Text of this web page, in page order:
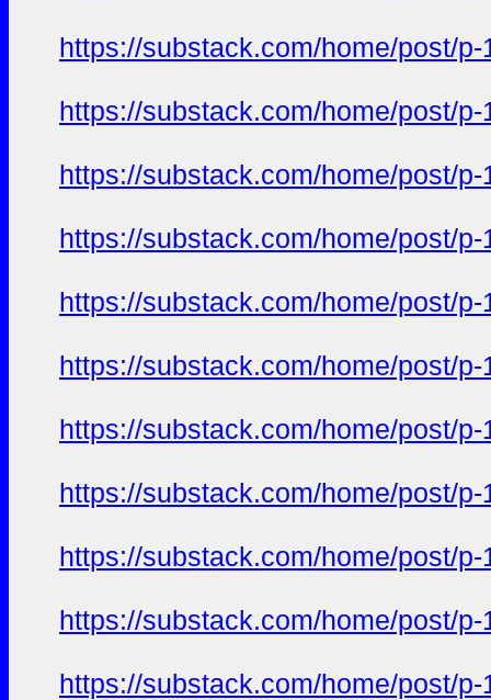
https://substack.com/home/post/p-
https://substack.com/home/post/p-
https://substack.com/home/post/p-
https://substack.com/home/post/p-
https://substack.com/home/post/p-
https://substack.com/home/post/p-
https://substack.com/home/post/p-
https://substack.com/home/post/p-
https://substack.com/home/post/p-
https://substack.com/home/post/p-
https://substack.com/home/post/p-